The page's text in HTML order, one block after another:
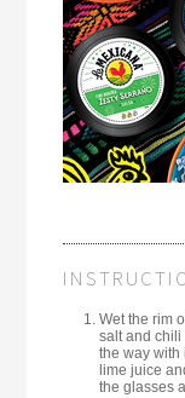
Wet the rim
salt and chili
the way with
lime juice
the glasses